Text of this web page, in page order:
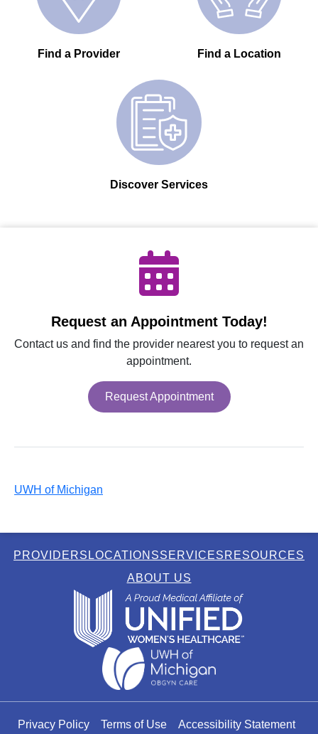
Find a Provider Find a Location
Discover Services
Request an Appointment Today!
Contact us and find the provider nearest you to request an
appointment.
Request Appointment
UWH of Michigan
PROVIDERS LOCATIONSSERVICES RESOURCES
ABOUT US
Privacy Policy Terms of Use Accessibility Statement